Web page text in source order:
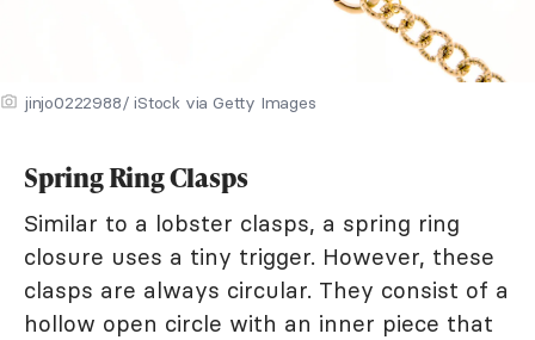
jinjo0222988/ iStock via Getty Images
Spring Ring Clasps
Similar to a lobster clasps, a spring ring
closure uses a tiny trigger. However, these
clasps are always circular. They consist of a
hollow open circle with an inner piece that